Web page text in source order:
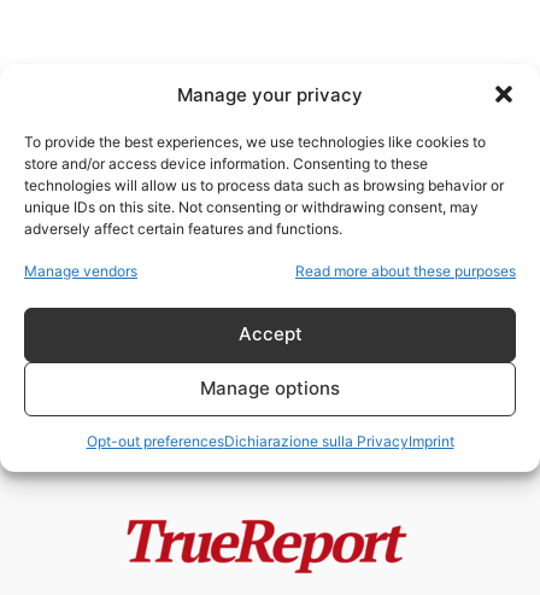
Manage your privacy
To provide the best experiences, we use technologies like cookies to
store and/or access device information. Consenting to these
technologies will allow us to process data such as browsing behavior or
unique IDs on this site. Not consenting or withdrawing consent, may
adversely affect certain features and functions.
Manage vendors Read more about these purposes
Accept
Manage options
Opt-out preferencesDichiarazione sulla PrivacyImprint
tutela animale
L’ISOLA DEI GATTI: IL PROGETTO
- 22 Maggio 2026